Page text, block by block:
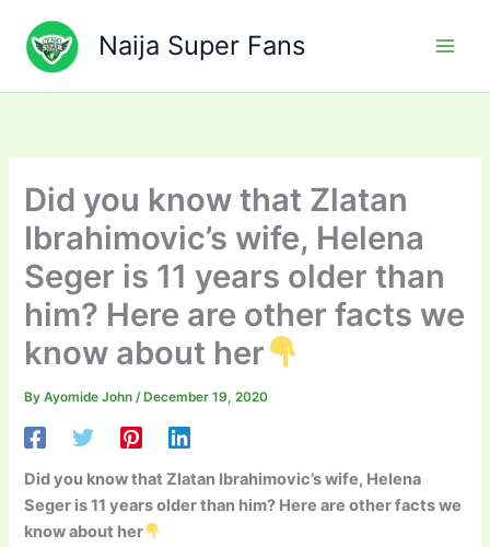
content
Naija Super Fans
Did you know that Zlatan
Ibrahimovic’s wife, Helena
Seger is 11 years older than
him? Here are other facts we
know about her
ByAyomide John/ December 19, 2020
Did you know that Zlatan Ibrahimovic’s wife, Helena
Seger is 11 years older than him? Here are other facts we
know about her